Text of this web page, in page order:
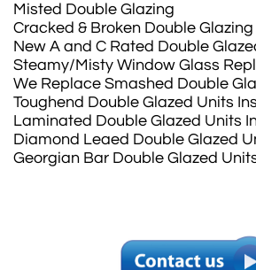
Misted Double Glazing
Cracked & Broken Double Glazing
New A and C Rated Double
Steamy/Misty Window Glass
We Replace Smashed Double
Toughend Double Glazed Units
Laminated Double Glazed Units
Diamond Leaed Double Glazed
Georgian Bar Double Glazed